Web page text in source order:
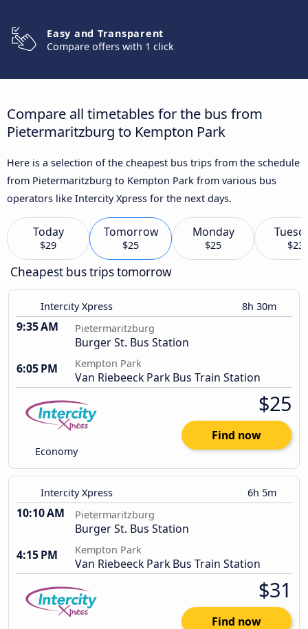
Easy and Transparent
Compare offers with 1 click
Compare all timetables for the bus from
Pietermaritzburg to Kempton Park
Here is a selection of the cheapest bus trips from the schedule
from Pietermaritzburg to Kempton Park from various bus
operators like Intercity Xpress for the next days.
Today
$29
Tomorrow
$25
Monday
$25 $23
Cheapest bus trips tomorrow
Intercity Xpress 8h 30m
9:35 AM Pietermaritzburg
Burger St. Bus Station
6:05 PM
Kempton Park
Van Riebeeck Park Bus Train Station
Economy
$25
Find now
Intercity Xpress 6h 5m
10:10 AM Pietermaritzburg
Burger St. Bus Station
4:15 PM
Kempton Park
Van Riebeeck Park Bus Train Station
$31
Find now